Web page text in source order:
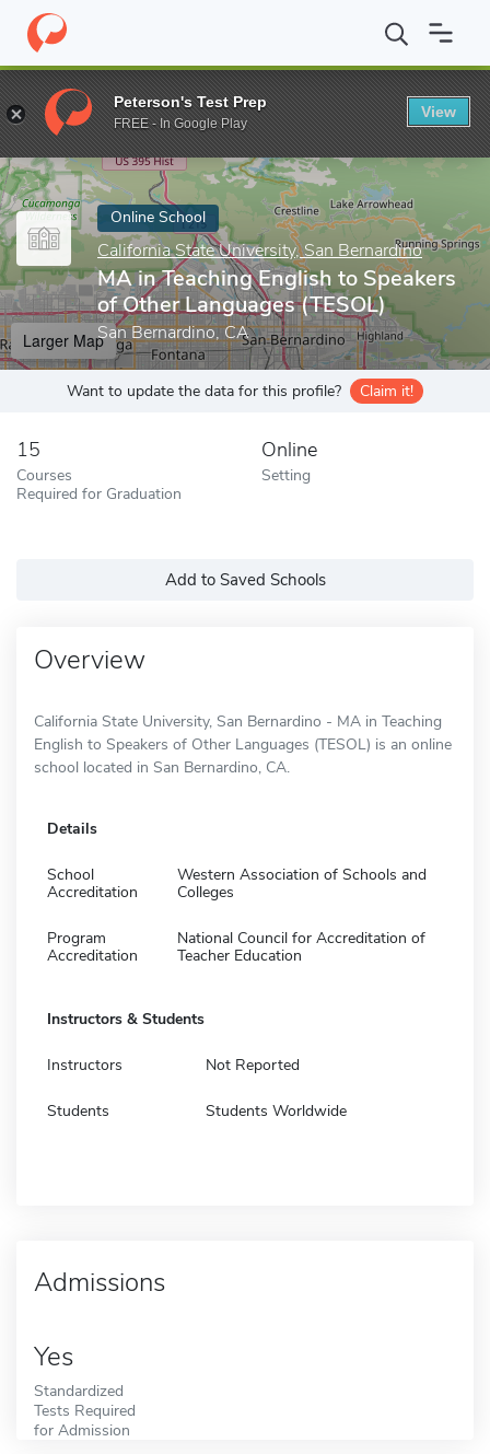
Home Online Schools California State University, San Bernardino
Enter a keyword
Online School
California State University, San Bernardino
MA in Teaching English to Speakers
of Other Languages (TESOL)
San Bernardino, CA
Larger Map
Want to update the data for this profile? Claim it!
15
Courses
Required for Graduation
Online
Setting
Add to Saved Schools
Overview
California State University, San Bernardino - MA in Teaching
English to Speakers of Other Languages (TESOL) is an online
school located in San Bernardino, CA.
Details
School
Accreditation
Western Association of Schools and
Colleges
Program
Accreditation
National Council for Accreditation of
Teacher Education
Instructors & Students
Instructors Not Reported
Students Students Worldwide
Admissions
Yes
Standardized
Tests Required
for Admission
Peterson's Test Prep
FREE - In Google Play
View